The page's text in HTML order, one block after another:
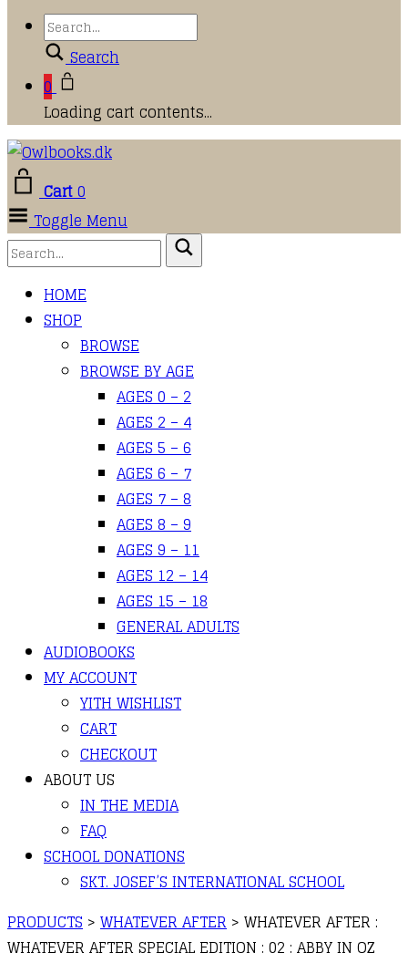
Search
0
Loading cart contents...
Cart0
Toggle Menu
HOME
SHOP
BROWSE
BROWSE BY AGE
AGES 0 – 2
AGES 2 – 4
AGES 5 – 6
AGES 6 – 7
AGES 7 – 8
AGES 8 – 9
AGES 9 – 11
AGES 12 – 14
AGES 15 – 18
GENERAL ADULTS
AUDIOBOOKS
MY ACCOUNT
YITH WISHLIST
CART
CHECKOUT
ABOUT US
IN THE MEDIA
FAQ
SCHOOL DONATIONS
SKT. JOSEF’S INTERNATIONAL SCHOOL
PRODUCTS > WHATEVER AFTER > WHATEVER AFTER :
WHATEVER AFTER SPECIAL EDITION : 02 : ABBY IN OZ